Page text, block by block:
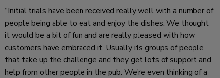
“Initial trials have been received really well with a number of
people being able to eat and enjoy the dishes. We thought
it would be a bit of fun and are really pleased with how
customers have embraced it. Usually its groups of people
that take up the challenge and they get lots of support and
help from other people in the pub. We’re even thinking of a